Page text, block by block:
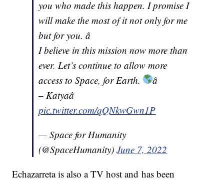
you who made this happen. I promise I
will make the most of it not only for me
but for you. â
I believe in this mission now more than
ever. Let’s continue to allow more
access to Space, for Earth.
â
– Katyaâ
pic.twitter.com/qQNkwGwn1P
— Space for Humanity
(@SpaceHumanity)June 7, 2022
Echazarreta is also a TV host and has been